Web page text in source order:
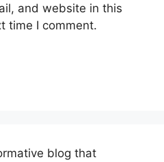
and website in this
time I comment.
blog that